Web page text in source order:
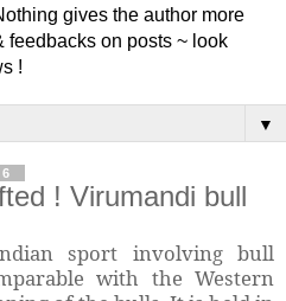
gives the author more
feedbacks on posts ~ look
!
▼
! Virumandi bull
sport involving bull
with the Western